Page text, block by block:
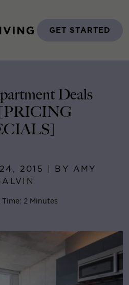
GET STARTED
24, 2015
Deals
[PRICING
2015 | BY AMY
Time: 2 Minutes